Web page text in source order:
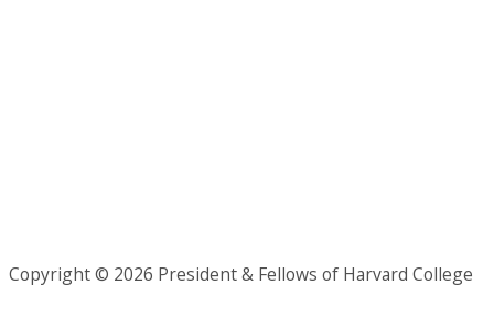
Copyright © 2026 President & Fellows of Harvard College